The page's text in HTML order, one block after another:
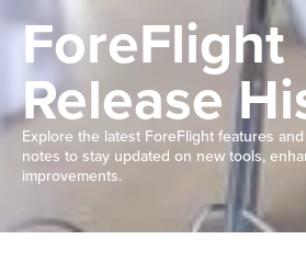
ForeFlight
Release
Explore the latest ForeFlight features
notes to stay updated on new tools,
improvements.